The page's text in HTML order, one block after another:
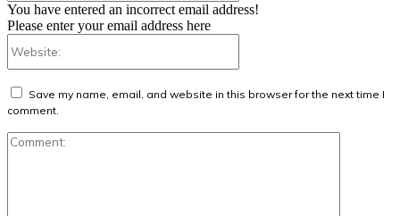
You have entered an incorrect email address!
Please enter your email address here
Save my name, email, and website in this browser for the next time I
comment.